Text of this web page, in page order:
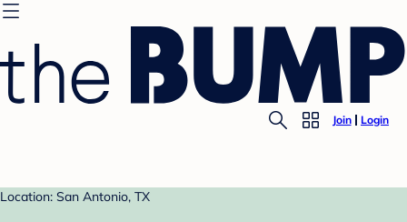
Join Login
Location: San Antonio, TX